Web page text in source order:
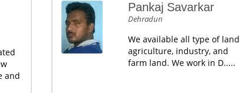
and
Pankaj Savarkar
Dehradun
We available all type of land
agriculture, industry, and
farm land. We work in D.....